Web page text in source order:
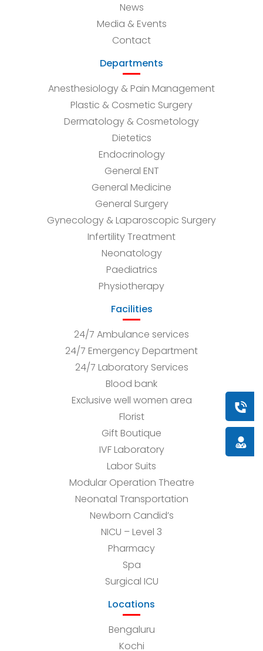
Book
News
Media & Events
Contact
Departments
Anesthesiology & Pain Management
Plastic & Cosmetic Surgery
Dermatology & Cosmetology
Dietetics
Endocrinology
General ENT
General Medicine
General Surgery
Gynecology & Laparoscopic Surgery
Infertility Treatment
Neonatology
Paediatrics
Physiotherapy
Facilities
24/7 Ambulance services
24/7 Emergency Department
24/7 Laboratory Services
Blood bank
Exclusive well women area
Florist
Gift Boutique
IVF Laboratory
Labor Suits
Modular Operation Theatre
Neonatal Transportation
Newborn Candid’s
NICU – Level 3
Pharmacy
Spa
Surgical ICU
Locations
Bengaluru
Kochi